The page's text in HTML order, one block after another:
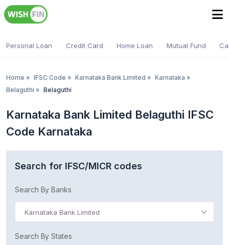
Personal Loan Credit Card Home Loan Mutual Fund
Home » IFSC Code » Karnataka Bank Limited » Karnataka »
Belaguthi » Belaguthi
Karnataka Bank Limited Belaguthi IFSC
Code Karnataka
Search for IFSC/MICR codes
Search By Banks
Karnataka Bank Limited
Search By States